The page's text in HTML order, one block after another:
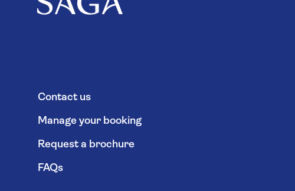
Contact us
Manage your booking
Request a brochure
FAQs